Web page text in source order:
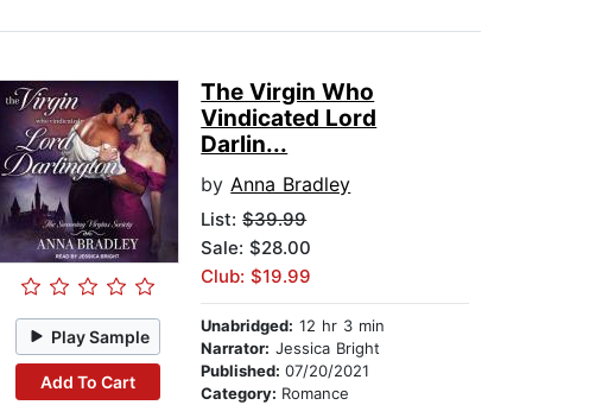
Play Sample
Add To Cart
The Virgin Who
Vindicated Lord
Darlin...
byAnna Bradley
List:$39.99
Sale: $28.00
Club: $19.99
Unabridged: 12 hr 3 min
Narrator: Jessica Bright
Published:07/20/2021
Category: Romance